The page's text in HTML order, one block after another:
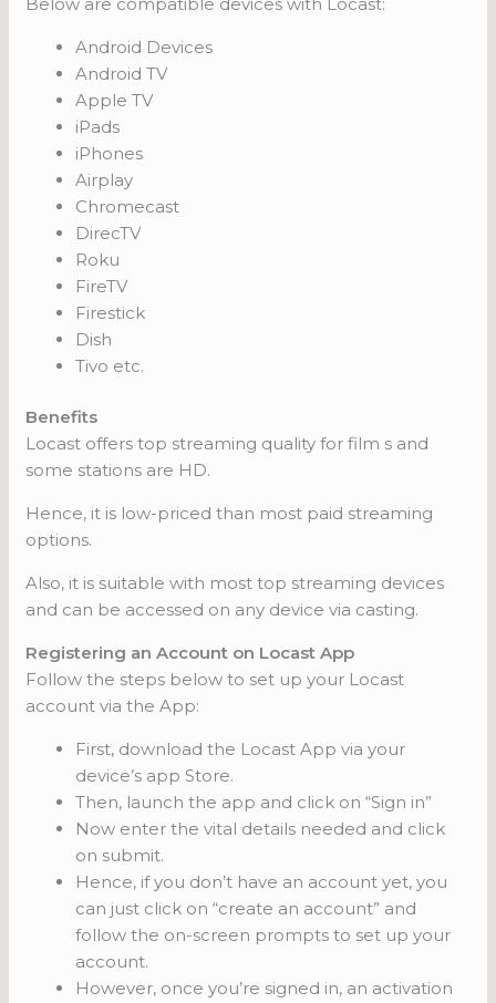
Android Devices
Android TV
Apple TV
iPads
iPhones
Airplay
Chromecast
DirecTV
Roku
FireTV
Firestick
Dish
Tivo etc.
Benefits
Locast offers top streaming quality for film s and
some stations are HD.
Hence, it is low-priced than most paid streaming
options.
Also, it is suitable with most top streaming devices
and can be accessed on any device via casting.
Registering an Account on Locast App
Follow the steps below to set up your Locast
account via the App:
First, download the Locast App via your
device’s app Store.
Then, launch the app and click on “Sign in”
Now enter the vital details needed and click
on submit.
Hence, if you don’t have an account yet, you
can just click on “create an account” and
follow the on-screen prompts to set up your
account.
However, once you’re signed in, an activation